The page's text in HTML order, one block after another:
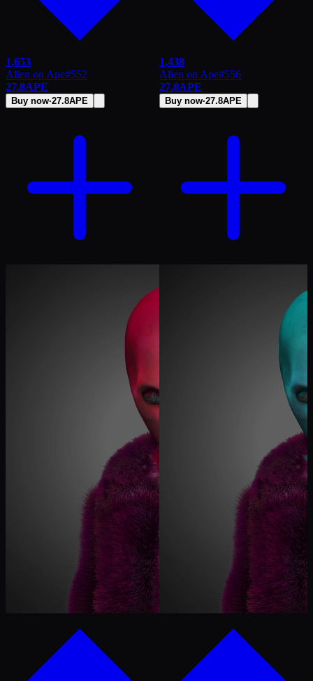
1,653
Alien on Ape#552
27.8APE
Buy now·27.8APE
1,438
Alien on Ape#556
27.8APE
Buy now·27.8APE